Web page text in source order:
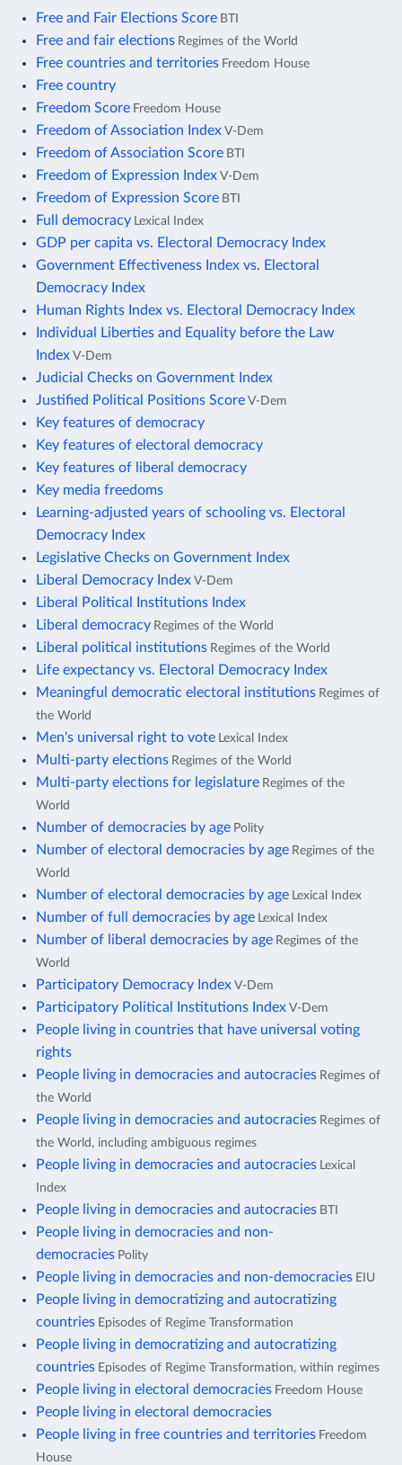
Free and Fair Elections Score BTI
Free and fair elections Regimes of the World
Free countries and territories Freedom House
Free country
Freedom Score Freedom House
Freedom of Association Index V-Dem
Freedom of Association Score BTI
Freedom of Expression Index V-Dem
Freedom of Expression Score BTI
Full democracy Lexical Index
GDP per capita vs. Electoral Democracy Index
Government Effectiveness Index vs. Electoral
Democracy Index
Human Rights Index vs. Electoral Democracy Index
Individual Liberties and Equality before the Law
Index V-Dem
Judicial Checks on Government Index
Justified Political Positions Score V-Dem
Key features of democracy
Key features of electoral democracy
Key features of liberal democracy
Key media freedoms
Learning-adjusted years of schooling vs. Electoral
Democracy Index
Legislative Checks on Government Index
Liberal Democracy Index V-Dem
Liberal Political Institutions Index
Liberal democracy Regimes of the World
Liberal political institutions Regimes of the World
Life expectancy vs. Electoral Democracy Index
Meaningful democratic electoral institutions Regimes of
the World
Men's universal right to vote Lexical Index
Multi-party elections Regimes of the World
Multi-party elections for legislature Regimes of the
World
Number of democracies by age Polity
Number of electoral democracies by age Regimes of the
World
Number of electoral democracies by age Lexical Index
Number of full democracies by age Lexical Index
Number of liberal democracies by age Regimes of the
World
Participatory Democracy Index V-Dem
Participatory Political Institutions Index V-Dem
People living in countries that have universal voting
rights
People living in democracies and autocracies Regimes of
the World
People living in democracies and autocracies Regimes of
the World, including ambiguous regimes
People living in democracies and autocracies Lexical
Index
People living in democracies and autocracies BTI
People living in democracies and non-
democracies Polity
People living in democracies and non-democracies EIU
People living in democratizing and autocratizing
countries Episodes of Regime Transformation
People living in democratizing and autocratizing
countries Episodes of Regime Transformation, within regimes
People living in electoral democracies Freedom House
People living in electoral democracies
People living in free countries and territories Freedom
House